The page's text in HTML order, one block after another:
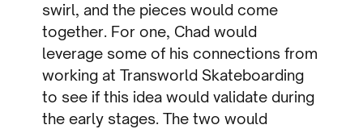
swirl, and the pieces would come
together. For one, Chad would
leverage some of his connections from
working at Transworld Skateboarding
to see if this idea would validate during
the early stages. The two would